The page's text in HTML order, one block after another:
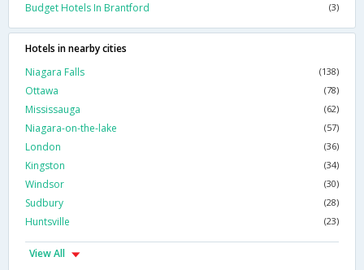
Budget Hotels In Brantford (3)
Hotels in nearby cities
Niagara Falls
(138)
Ottawa (78)
Mississauga (62)
Niagara-on-the-lake (57)
London (36)
Kingston (34)
Windsor (30)
Sudbury (28)
Huntsville (23)
View All